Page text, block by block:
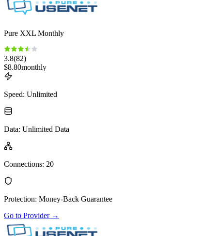
Pure XXL Monthly
3.8(82)
$8.80monthly
Speed: Unlimited
Data: Unlimited Data
Connections: 20
Protection: Money-Back Guarantee
Go to Provider→